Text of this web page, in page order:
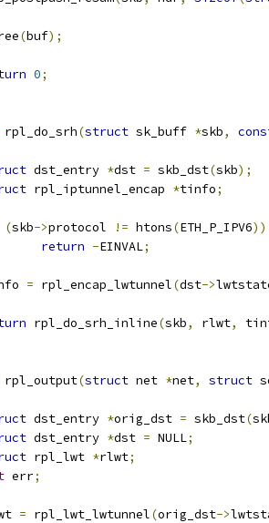
(buf);
0;
rpl_do_srh(struct sk_buff *skb,
dst_entry *dst = skb_dst(skb);
rpl_iptunnel_encap *tinfo;
(skb->protocol != htons(ETH_P_IPV6))
return -EINVAL;
= rpl_encap_lwtunnel(dst->
rpl_do_srh_inline(skb, rlwt,
rpl_output(struct net *net, struct
dst_entry *orig_dst = skb_dst(
dst_entry *dst = NULL;
rpl_lwt *rlwt;
err;
= rpl_lwt_lwtunnel(orig_dst->